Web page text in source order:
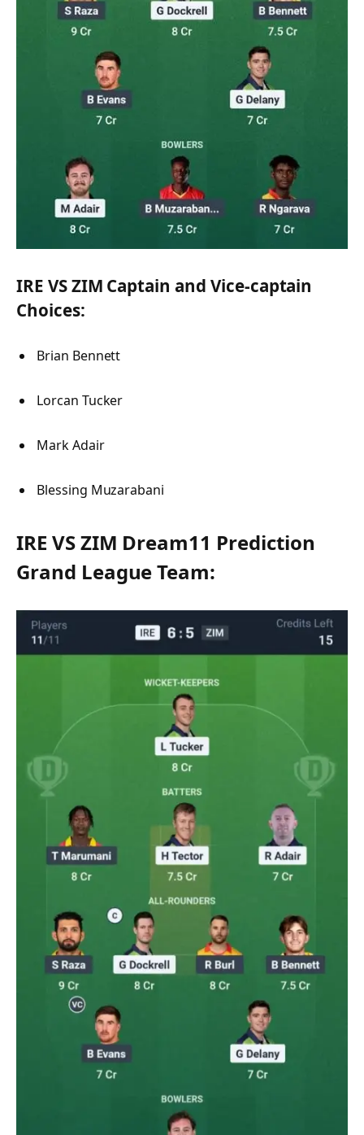
IRE VS ZIM Captain and Vice-captain
Choices:
Brian Bennett
Lorcan Tucker
Mark Adair
Blessing Muzarabani
IRE VS ZIM Dream11 Prediction
Grand League Team: